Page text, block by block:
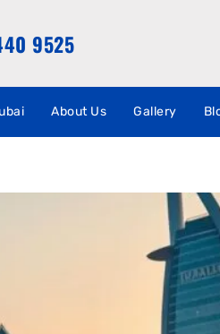
9525
About Us Gallery